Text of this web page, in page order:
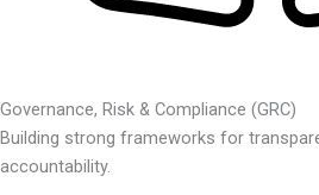
Governance, Risk & Compliance (GRC)
Building strong frameworks for
accountability.